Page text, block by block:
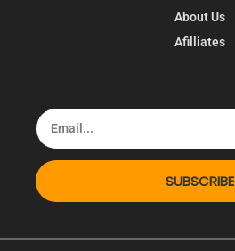
About Us
Afilliates
SUBSCRIBE